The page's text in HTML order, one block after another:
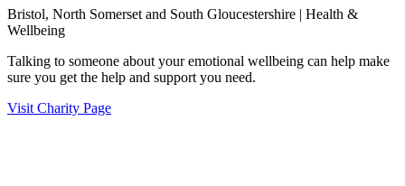
Bristol, North Somerset and South Gloucestershire | Health &
Wellbeing
Talking to someone about your emotional wellbeing can help make
sure you get the help and support you need.
Visit Charity Page